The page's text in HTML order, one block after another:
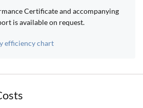
Certificate and accompanying
is available on request.
efficiency chart